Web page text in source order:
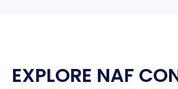
EXPLORE NAF